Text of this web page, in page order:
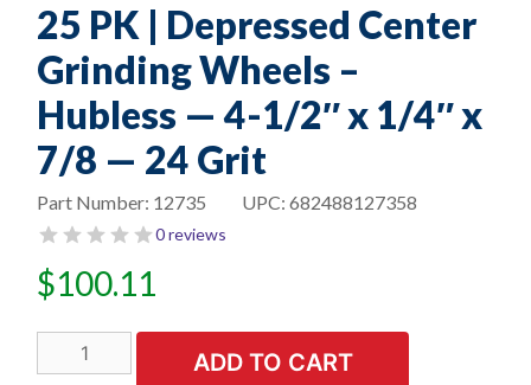
25 PK | Depressed Center
Grinding Wheels –
Hubless — 4-1/2″ x 1/4″ x
7/8 — 24 Grit
UPC: 682488127358
Part Number: 12735
0 reviews
$100.11
PK
ADD TO CART